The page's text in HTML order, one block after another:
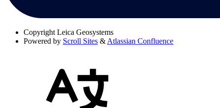
Copyright Leica Geosystems
Powered by Scroll Sites & Atlassian Confluence